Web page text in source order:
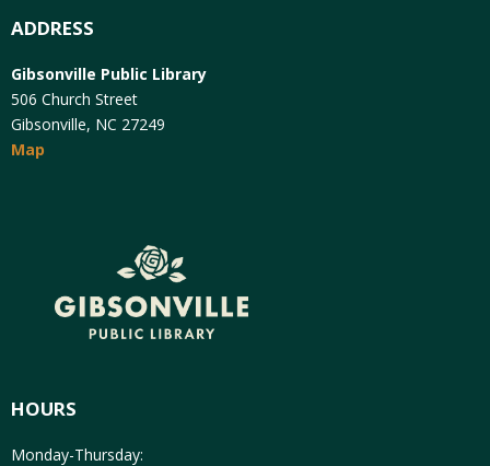
ADDRESS
Gibsonville Public Library
506 Church Street
Gibsonville, NC 27249
Map
HOURS
Monday-Thursday: